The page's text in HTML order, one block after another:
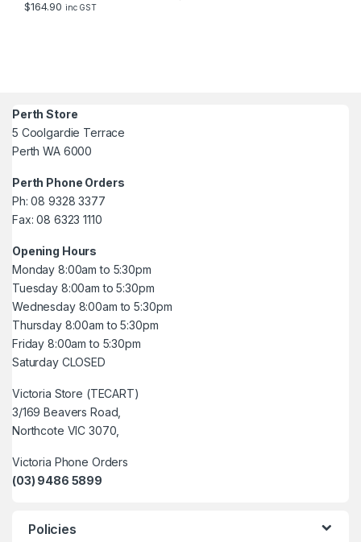
$164.90 inc GST
Perth Store
5 Coolgardie Terrace
Perth WA 6000
Perth Phone Orders
Ph: 08 9328 3377
Fax: 08 6323 1110
Opening Hours
Monday 8:00am to 5:30pm
Tuesday 8:00am to 5:30pm
Wednesday 8:00am to 5:30pm
Thursday 8:00am to 5:30pm
Friday 8:00am to 5:30pm
Saturday CLOSED
Victoria Store (TECART)
3/169 Beavers Road,
Northcote VIC 3070,
Victoria Phone Orders
(03) 9486 5899
Policies